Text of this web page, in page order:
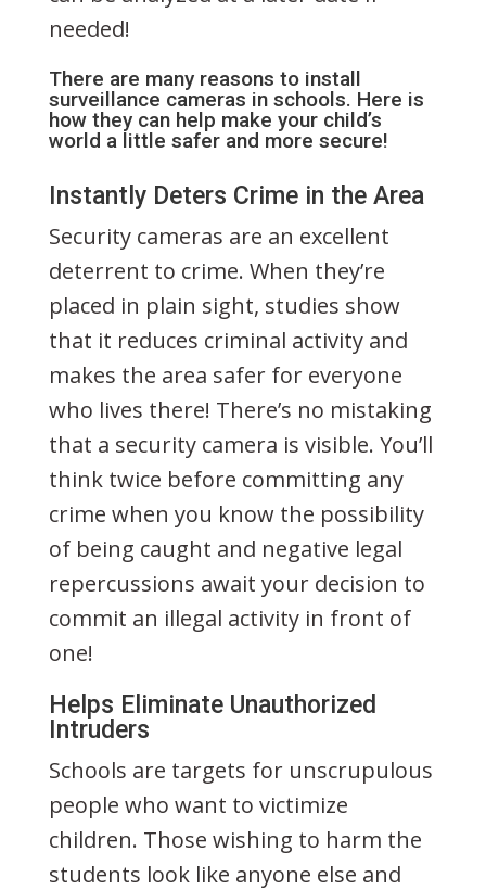
needed!
There are many reasons to install
surveillance cameras in schools. Here is
how they can help make your child’s
world a little safer and more secure!
Instantly Deters Crime in the Area
Security cameras are an excellent
deterrent to crime. When they’re
placed in plain sight, studies show
that it reduces criminal activity and
makes the area safer for everyone
who lives there! There’s no mistaking
that a security camera is visible. You’ll
think twice before committing any
crime when you know the possibility
of being caught and negative legal
repercussions await your decision to
commit an illegal activity in front of
one!
Helps Eliminate Unauthorized
Intruders
Schools are targets for unscrupulous
people who want to victimize
children. Those wishing to harm the
students look like anyone else and